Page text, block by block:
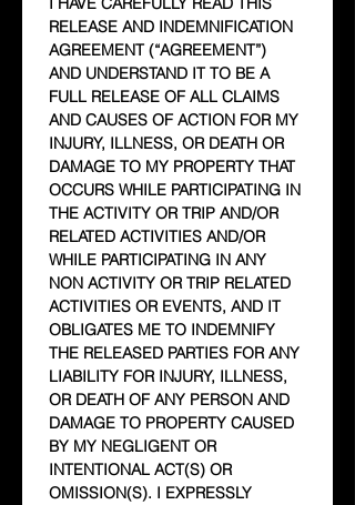
RELEASE AND INDEMNIFICATION
AGREEMENT (“AGREEMENT”)
AND UNDERSTAND IT TO BE A
FULL RELEASE OF ALL CLAIMS
AND CAUSES OF ACTION FOR MY
INJURY, ILLNESS, OR DEATH OR
DAMAGE TO MY PROPERTY THAT
OCCURS WHILE PARTICIPATING IN
THE ACTIVITY OR TRIP AND/OR
RELATED ACTIVITIES AND/OR
WHILE PARTICIPATING IN ANY
NON ACTIVITY OR TRIP RELATED
ACTIVITIES OR EVENTS, AND IT
OBLIGATES ME TO INDEMNIFY
THE RELEASED PARTIES FOR ANY
LIABILITY FOR INJURY, ILLNESS,
OR DEATH OF ANY PERSON AND
DAMAGE TO PROPERTY CAUSED
BY MY NEGLIGENT OR
INTENTIONAL ACT(S) OR
OMISSION(S). I EXPRESSLY